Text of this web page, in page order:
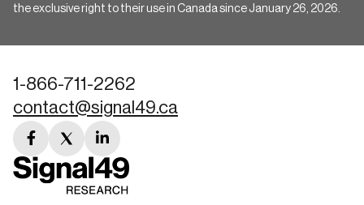
the exclusive right to their use in Canada since January 26, 2026.
1-866-711-2262
contact@signal49.ca
facebook
link
twitter
link
linkedin
link